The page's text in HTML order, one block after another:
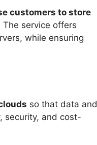
customers to store
The service offers
while ensuring
so that data and
security, and cost-